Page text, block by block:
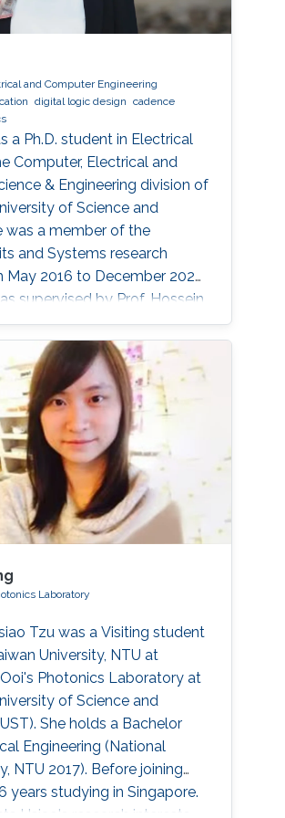
and Computer Engineering
digital logic design
cadence
a Ph.D. student in Electrical
Computer, Electrical and
& Engineering division of
of Science and
was a member of the
and Systems research
May 2016 to December 2020
supervised by Prof. Hossein
her Master's degree in
from KAUST in 2013 and
degree in Electronics
American University in Cairo
Interests Sally's research
MEMS Devices
Laboratory
Tzu was a Visiting student
University, NTU at
Photonics Laboratory at
of Science and
She holds a Bachelor
Engineering (National
NTU 2017). Before joining
years studying in Singapore.